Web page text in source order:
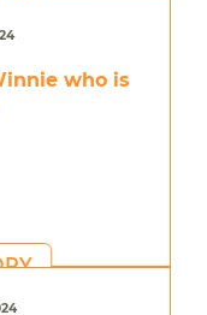
who is